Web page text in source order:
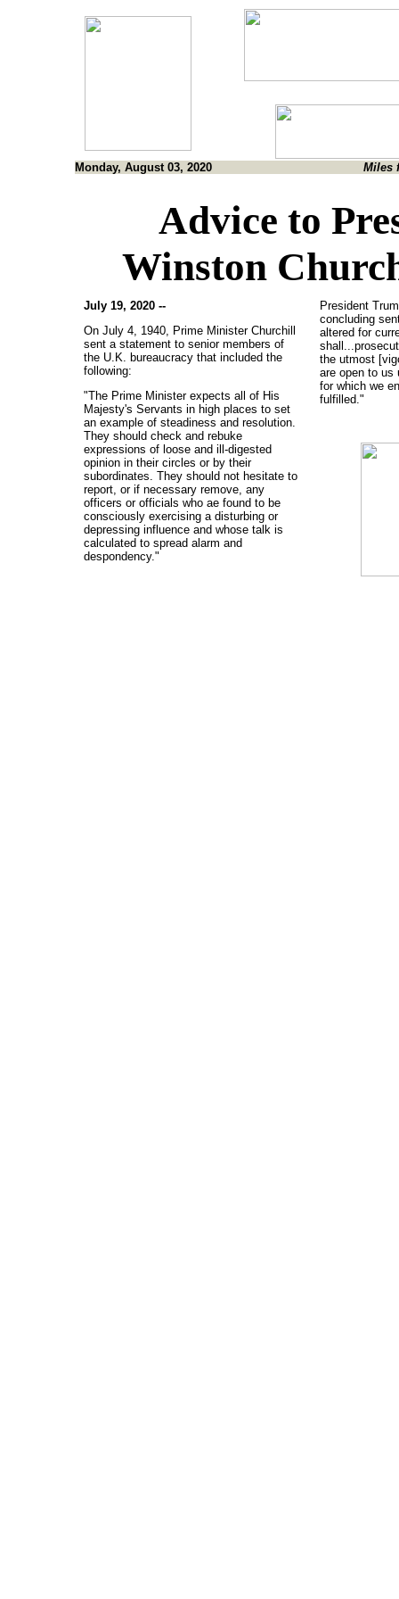
Monday, August 03, 2020 Miles
Advice to
Winston
July 19, 2020 --
On July 4, 1940, Prime Minister Churchill
sent a statement to senior members of
the U.K. bureaucracy that included the
following:
"The Prime Minister expects all of His
Majesty's Servants in high places to set
an example of steadiness and resolution.
They should check and rebuke
expressions of loose and ill-digested
opinion in their circles or by their
subordinates. They should not hesitate to
report, or if necessary remove, any
officers or officials who ae found to be
consciously exercising a disturbing or
depressing influence and whose talk is
calculated to spread alarm and
despondency."
President
concluding
altered for
the utmost
are open to us
for which we
fulfilled."